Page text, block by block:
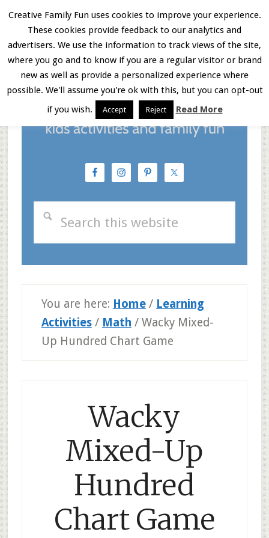
Skip
main
content
Skip
primary
sidebar
Skip
footer
Menu
You are here: Home / Learning
Activities / Math /Wacky Mixed-
Up Hundred Chart Game
Wacky
Mixed-Up
Hundred
Chart Game
Creative Family Fun uses cookies to improve your experience.
These cookies provide feedback to our analytics and
advertisers. We use the information to track views of the site,
where you go and to know if you are a regular visitor or brand
new as well as provide a personalized experience where
possible. We'll assume you're ok with this, but you can opt-out
if you wish.
Accept Reject Read More